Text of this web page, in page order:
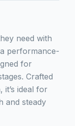
need with
performance-
for
Crafted
ideal for
and steady